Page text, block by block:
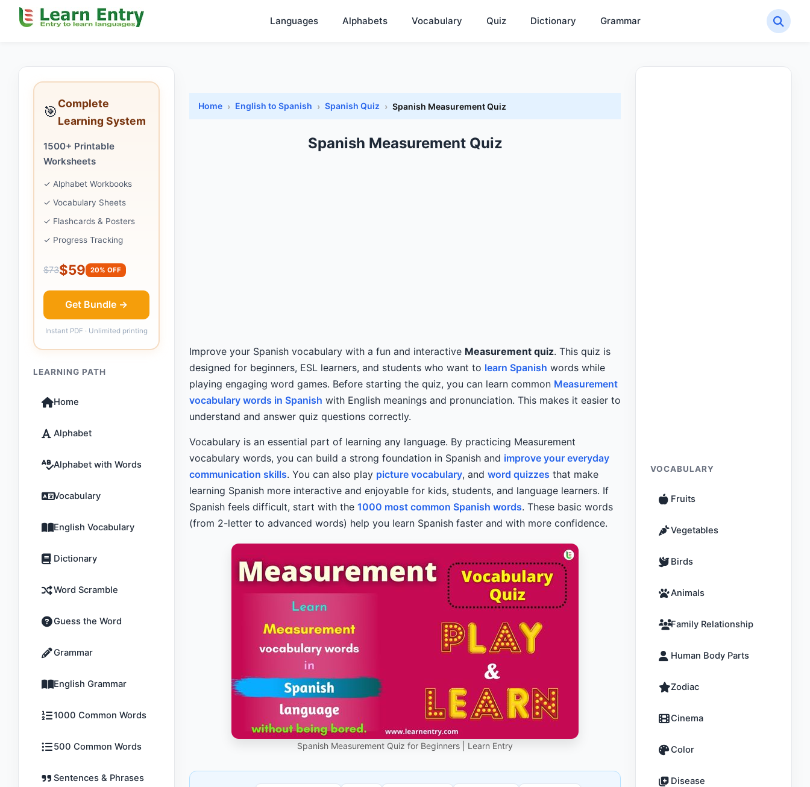
Languages Alphabets Vocabulary Quiz Dictionary Grammar
🎯Complete
Learning System
1500+ Printable
Worksheets
✓ Alphabet Workbooks
✓ Vocabulary Sheets
✓ Flashcards & Posters
✓ Progress Tracking
$73$59 20% OFF
Get Bundle →
Instant PDF · Unlimited printing
LEARNING PATH
Home
Alphabet
Alphabet with Words
Vocabulary
English Vocabulary
Dictionary
Word Scramble
Guess the Word
Grammar
English Grammar
1000 Common Words
500 Common Words
Sentences & Phrases
Home English to Spanish Spanish Quiz Spanish Measurement Quiz
Spanish Measurement Quiz
Improve your Spanish vocabulary with a fun and interactive Measurement quiz. This quiz is
designed for beginners, ESL learners, and students who want to learn Spanish words while
playing engaging word games. Before starting the quiz, you can learn common Measurement
vocabulary words in Spanish with English meanings and pronunciation. This makes it easier to
understand and answer quiz questions correctly.
Vocabulary is an essential part of learning any language. By practicing Measurement
vocabulary words, you can build a strong foundation in Spanish and improve your everyday
communication skills. You can also play picture vocabulary, and word quizzes that make
learning Spanish more interactive and enjoyable for kids, students, and language learners. If
Spanish feels difficult, start with the 1000 most common Spanish words. These basic words
(from 2-letter to advanced words) help you learn Spanish faster and with more confidence.
Spanish Measurement Quiz for Beginners | Learn Entry
VOCABULARY
Fruits
Vegetables
Birds
Animals
Family Relationship
Human Body Parts
Zodiac
Cinema
Color
Disease